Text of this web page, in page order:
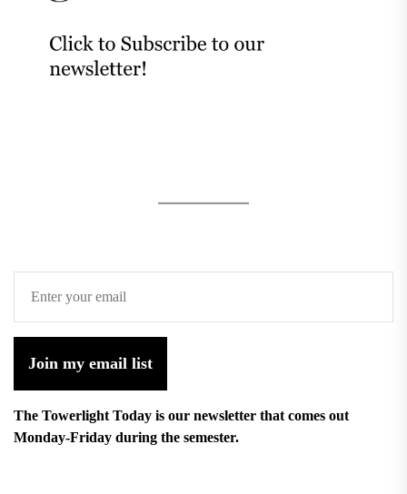
Join my email list
The Towerlight Today is our newsletter that comes out
Monday-Friday during the semester.